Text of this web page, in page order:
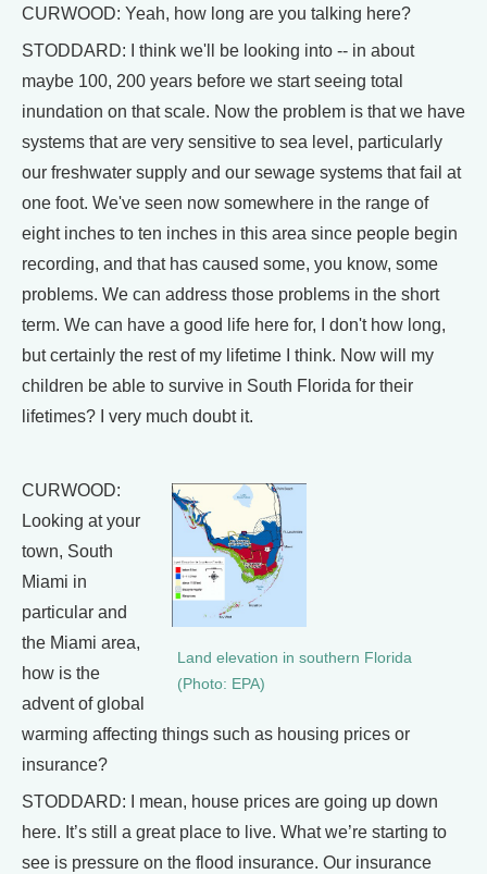
CURWOOD: Yeah, how long are you talking here?
STODDARD: I think we'll be looking into -- in about
maybe 100, 200 years before we start seeing total
inundation on that scale. Now the problem is that we have
systems that are very sensitive to sea level, particularly
our freshwater supply and our sewage systems that fail at
one foot. We've seen now somewhere in the range of
eight inches to ten inches in this area since people begin
recording, and that has caused some, you know, some
problems. We can address those problems in the short
term. We can have a good life here for, I don't how long,
but certainly the rest of my lifetime I think. Now will my
children be able to survive in South Florida for their
lifetimes? I very much doubt it.
Land elevation in southern Florida
(Photo: EPA)
CURWOOD:
Looking at your
town, South
Miami in
particular and
the Miami area,
how is the
advent of global
warming affecting things such as housing prices or
insurance?
STODDARD: I mean, house prices are going up down
here. It’s still a great place to live. What we’re starting to
see is pressure on the flood insurance. Our insurance